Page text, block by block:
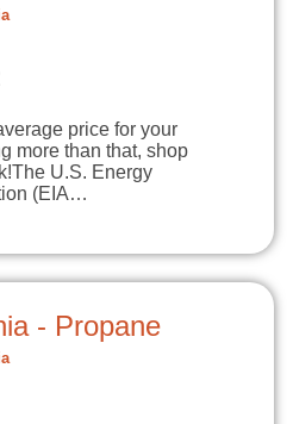
price for your
more than that, shop
U.S. Energy
(EIA…
- Propane